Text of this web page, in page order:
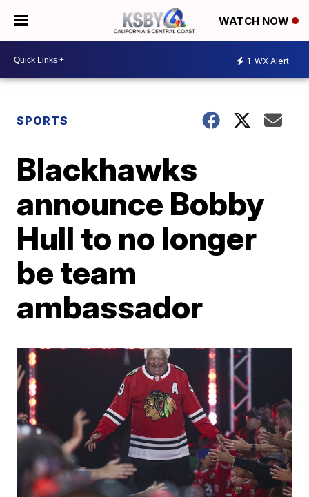
WATCH NOW
1 WX Alert
SPORTS
Blackhawks
announce Bobby
Hull to no longer
be team
ambassador